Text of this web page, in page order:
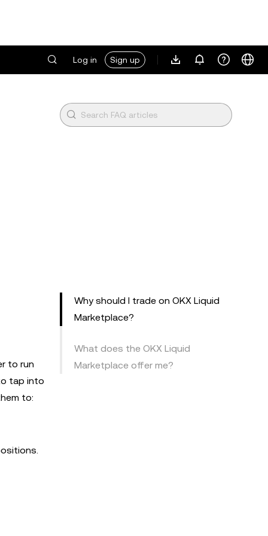
Log in Sign up
to run
tap into
to:
Why should I trade on OKX Liquid
Marketplace?
What does the OKX Liquid
Marketplace offer me?